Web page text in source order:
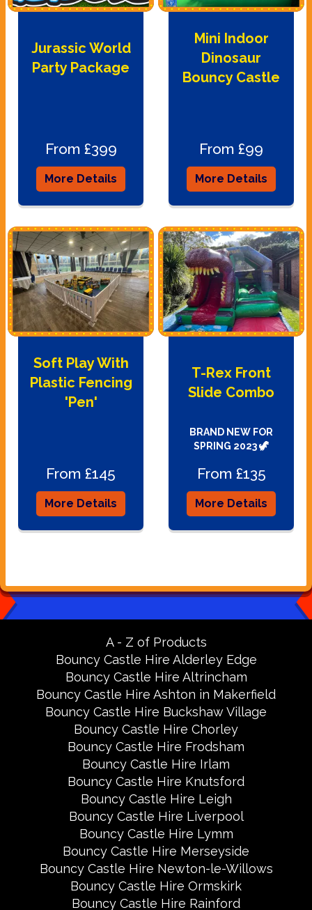
Jurassic World
Party Package
From £399
More Details
Mini Indoor
Dinosaur
Bouncy Castle
From £99
More Details
Soft Play With
Plastic Fencing
'Pen'
From £145
More Details
T-Rex Front
Slide Combo
BRAND NEW FOR
SPRING 2023 🦖
From £135
More Details
A - Z of Products
Bouncy Castle Hire Alderley Edge
Bouncy Castle Hire Altrincham
Bouncy Castle Hire Ashton in Makerfield
Bouncy Castle Hire Buckshaw Village
Bouncy Castle Hire Chorley
Bouncy Castle Hire Frodsham
Bouncy Castle Hire Irlam
Bouncy Castle Hire Knutsford
Bouncy Castle Hire Leigh
Bouncy Castle Hire Liverpool
Bouncy Castle Hire Lymm
Bouncy Castle Hire Merseyside
Bouncy Castle Hire Newton-le-Willows
Bouncy Castle Hire Ormskirk
Bouncy Castle Hire Rainford